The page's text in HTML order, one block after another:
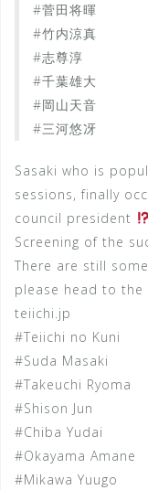
#菅田将暉
#竹内涼真
#志尊淳
#千葉雄大
#岡山天音
#三河悠冴
Sasaki who is
sessions, finally
council president
Screening of the
There are still
please head to the
teiichi.jp
#Teiichi no Kuni
#Suda Masaki
#Takeuchi Ryoma
#Shison Jun
#Chiba Yudai
#Okayama Amane
#Mikawa Yuugo